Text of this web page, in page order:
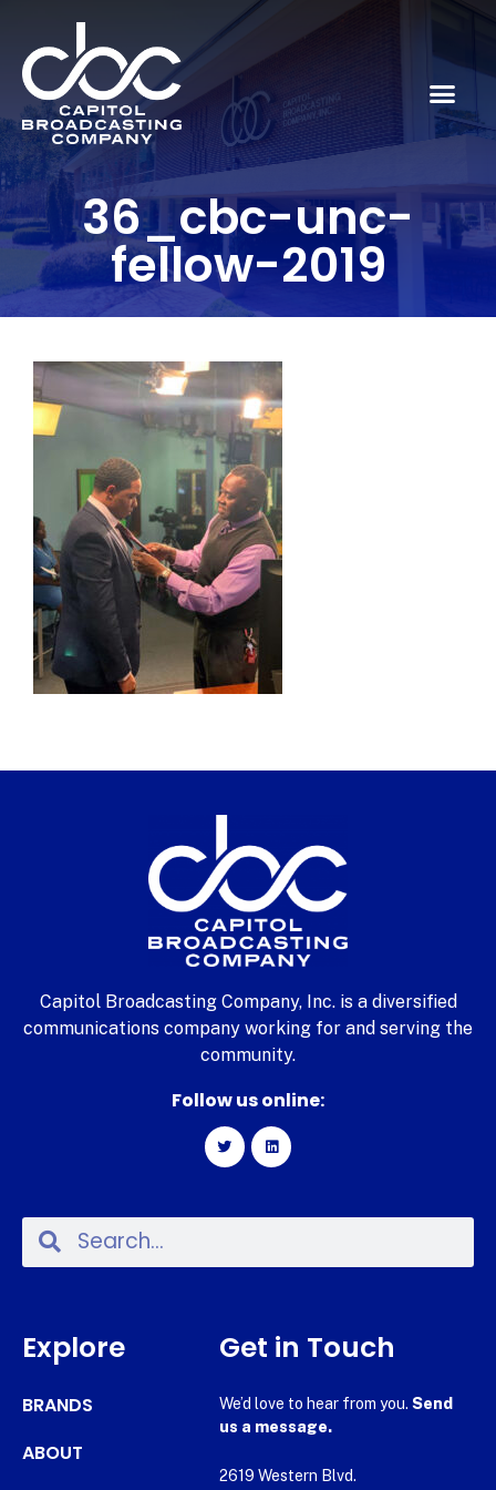
36_cbc-unc-
fellow-2019
Capitol Broadcasting Company, Inc. is a diversified
communications company working for and serving the
community.
Follow us online:
Explore
BRANDS
ABOUT
Get in Touch
We’d love to hear from you. Send
us a message.
2619 Western Blvd.